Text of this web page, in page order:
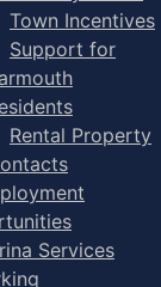
Town Incentives
Support for
Rental Property
Services